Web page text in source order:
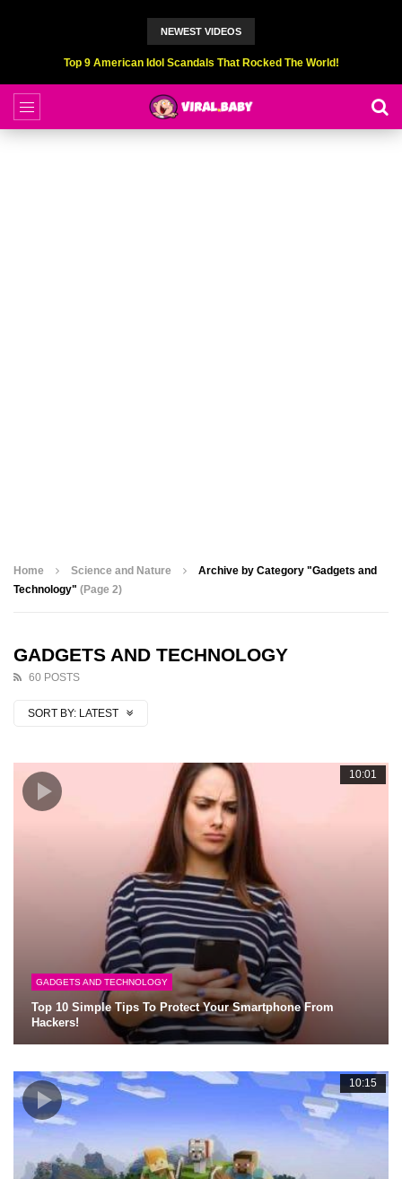
NEWEST VIDEOS
Top 6 Professional Eating Champions Hurt (While Eating)
Home Science and Nature
Archive by Category "Gadgets and
Technology" (Page 2)
GADGETS AND TECHNOLOGY
60 POSTS
SORT BY: LATEST
10:01
GADGETS AND TECHNOLOGY
Top 10 Simple Tips To Protect Your Smartphone From
Hackers!
10:15